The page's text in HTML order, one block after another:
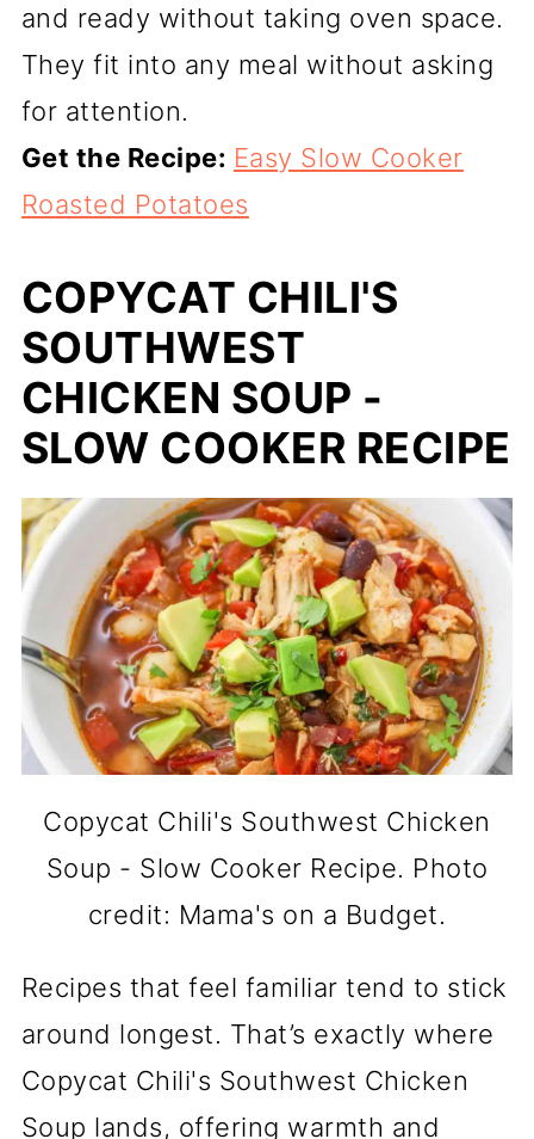
and ready without taking oven space.
They fit into any meal without asking
for attention.
Get the Recipe: Easy Slow Cooker
Roasted Potatoes
COPYCAT CHILI'S
SOUTHWEST
CHICKEN SOUP -
SLOW COOKER RECIPE
Copycat Chili's Southwest Chicken
Soup - Slow Cooker Recipe. Photo
credit: Mama's on a Budget.
Recipes that feel familiar tend to stick
around longest. That’s exactly where
Copycat Chili's Southwest Chicken
Soup lands, offering warmth and